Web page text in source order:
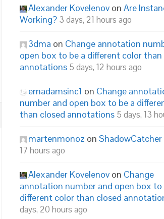
Alexander Kovelenov on Are
Working? 3 days, 21 hours ago
3dma on Change annotation
open box to be a different color than
annotations 5 days, 12 hours ago
emadamsinc1 on Change
number and open box to be a
than closed annotations 5 days, 13
martenmonoz on ShadowCatcher
17 hours ago
Alexander Kovelenov on Change
annotation number and open box to
different color than closed
days, 20 hours ago